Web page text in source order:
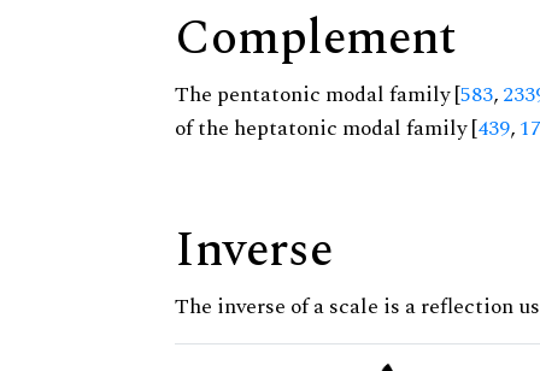
Complement
The pentatonic modal family [583,
of the heptatonic modal family [439,
Inverse
The inverse of a scale is a reflection